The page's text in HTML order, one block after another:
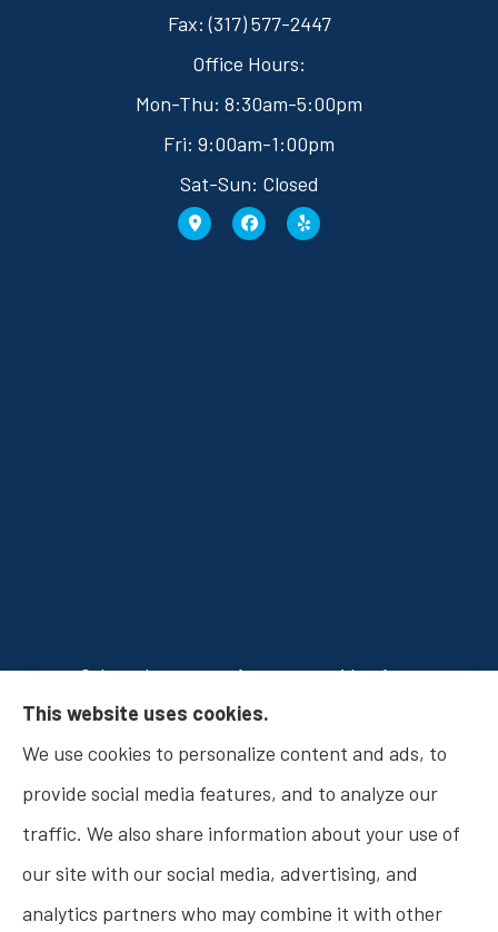
Fax: (317) 577-2447
Office Hours:
Mon-Thu: 8:30am-5:00pm
Fri: 9:00am-1:00pm
Sat-Sun: Closed
Osborn Insurance Agency provides Auto
Insurance, Home Insurance, Business Insurance,
and Life Insurance to all of Indiana, including
Fishers, Carmel, Noblesville, Indianapolis, and
Westfield.
This website uses cookies.
We use cookies to personalize content and ads, to
provide social media features, and to analyze our
traffic. We also share information about your use of
our site with our social media, advertising, and
analytics partners who may combine it with other